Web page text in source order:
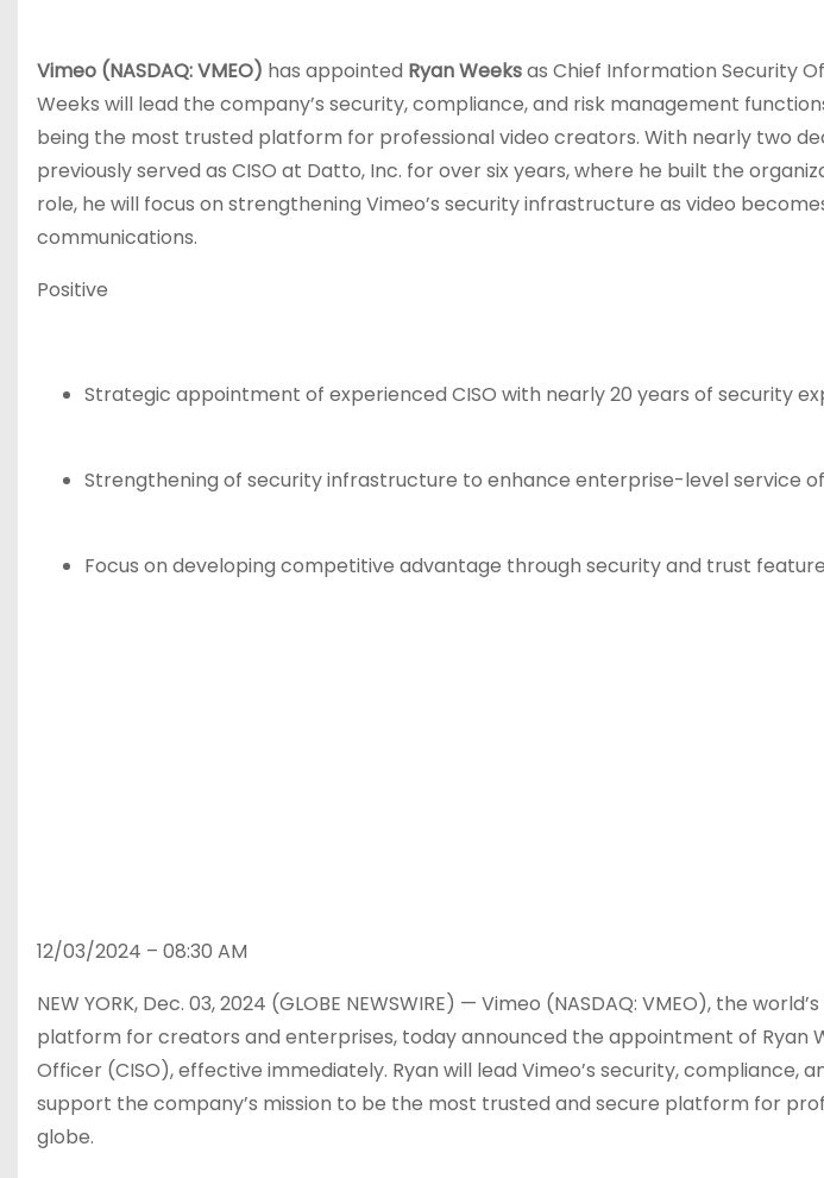
Vimeo (NASDAQ: VMEO) has appointed Ryan Weeksas Chief Information Security
Weeks will lead the company’s security, compliance, and risk management
being the most trusted platform for professional video creators. With nearly two
previously served as CISO at Datto, Inc. for over six years, where he built the
role, he will focus on strengthening Vimeo’s security infrastructure as video
communications.
Positive
Strategic appointment of experienced CISO with nearly 20 years of security
Strengthening of security infrastructure to enhance enterprise-level service
Focus on developing competitive advantage through security and trust
12/03/2024 – 08:30 AM
NEW YORK, Dec. 03, 2024 (GLOBE NEWSWIRE) — Vimeo (NASDAQ: VMEO), the
platform for creators and enterprises, today announced the appointment of Ryan
Officer (CISO), effective immediately. Ryan will lead Vimeo’s security, compliance,
support the company’s mission to be the most trusted and secure platform for
globe.